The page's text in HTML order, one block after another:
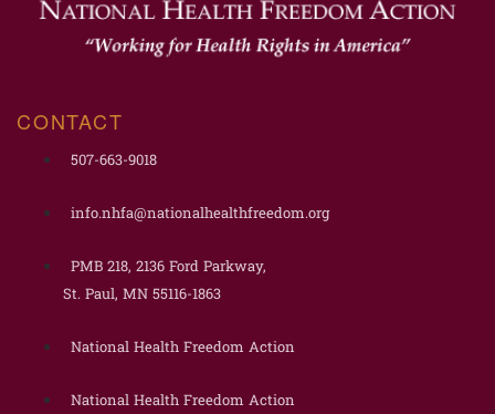
CONTACT
507-663-9018
info.nhfa@nationalhealthfreedom.org
PMB 218, 2136 Ford Parkway,
St. Paul, MN 55116-1863
National Health Freedom Action
National Health Freedom Action